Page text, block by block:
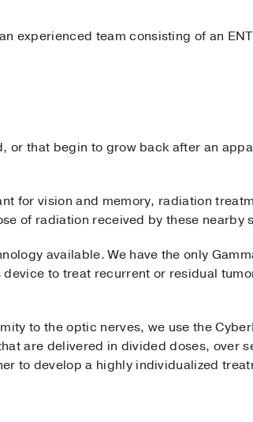
experienced team consisting of an
or that begin to grow back after an
for vision and memory, radiation
of radiation received by these nearby
available. We have the only
to treat recurrent or residual
to the optic nerves, we use the
are delivered in divided doses, over
to develop a highly individualized